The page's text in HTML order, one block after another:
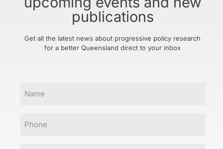
publications
Get all the latest news about progressive policy research
for a better Queensland direct to your inbox